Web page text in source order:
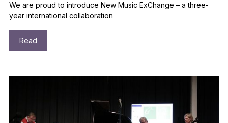
We are proud to introduce New Music ExChange – a three-
year international collaboration
Read